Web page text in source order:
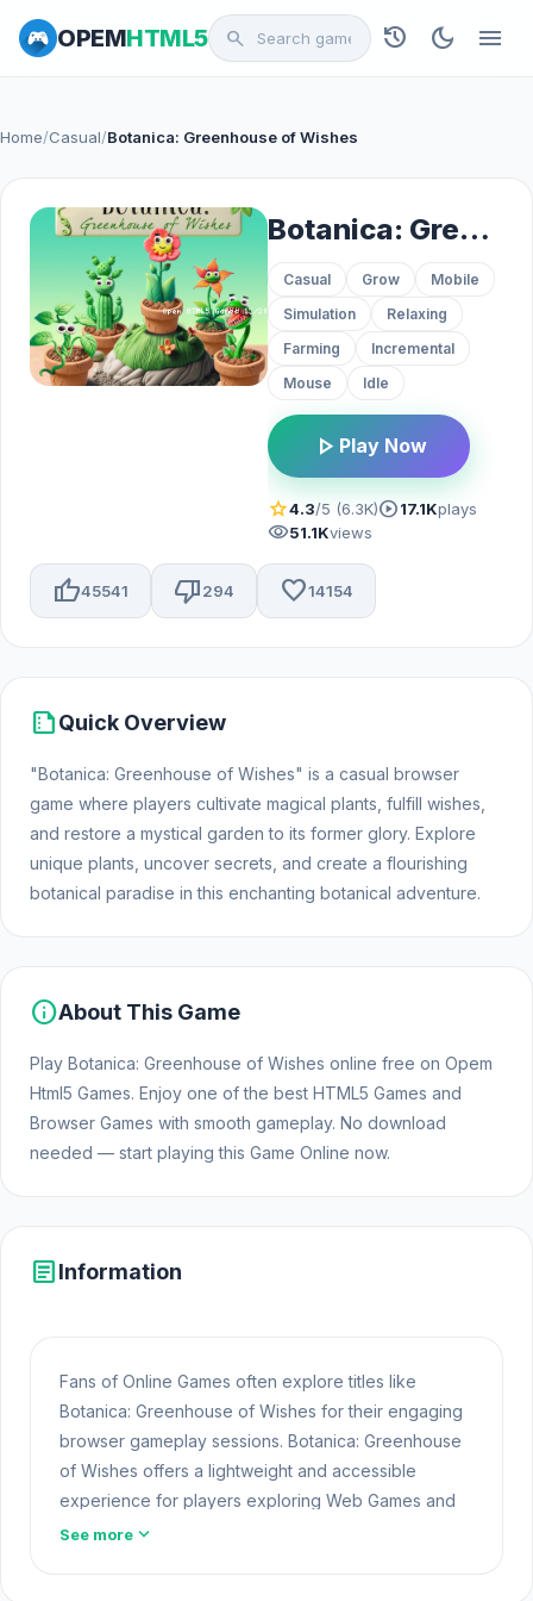
OPEMHTML5 search history dark_mode menu
Home/Casual/Botanica: Greenhouse of Wishes
Botanica: Greenhouse of Wishes
Casual Grow
Mobile
Simulation
Relaxing
Farming
Incremental
Mouse
Idle
play_arrow Play Now
star4.3/5 (6.3K)play_circle17.1Kplays
visibility51.1Kviews
thumb_up45541 thumb_down294 favorite14154
summarizeQuick Overview
"Botanica: Greenhouse of Wishes" is a casual browser
game where players cultivate magical plants, fulfill wishes,
and restore a mystical garden to its former glory. Explore
unique plants, uncover secrets, and create a flourishing
botanical paradise in this enchanting botanical adventure.
infoAbout This Game
Play Botanica: Greenhouse of Wishes online free on Opem
Html5 Games. Enjoy one of the best HTML5 Games and
Browser Games with smooth gameplay. No download
needed — start playing this Game Online now.
articleInformation
Fans of Online Games often explore titles like
Botanica: Greenhouse of Wishes for their engaging
browser gameplay sessions. Botanica: Greenhouse
of Wishes offers a lightweight and accessible
experience for players exploring Web Games and
Free Games Online. Built with HTML5 technology, the
See more expand_more